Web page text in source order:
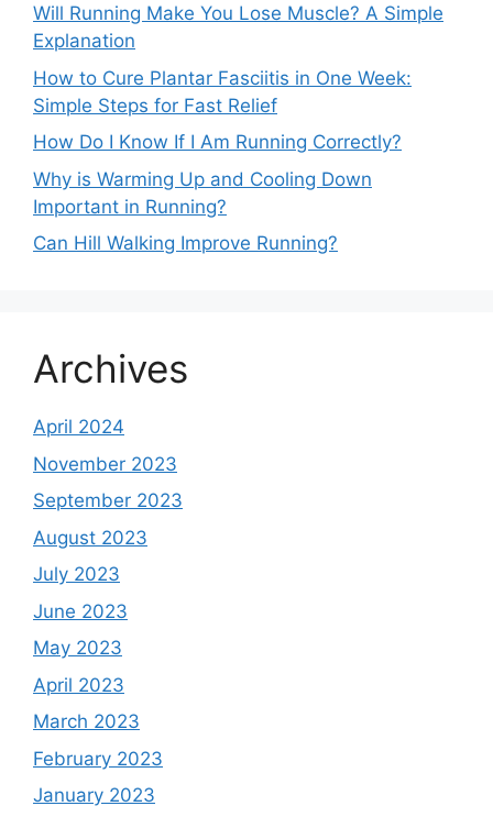
Will Running Make You Lose Muscle? A Simple
Explanation
How to Cure Plantar Fasciitis in One Week:
Simple Steps for Fast Relief
How Do I Know If I Am Running Correctly?
Why is Warming Up and Cooling Down
Important in Running?
Can Hill Walking Improve Running?
Archives
April 2024
November 2023
September 2023
August 2023
July 2023
June 2023
May 2023
April 2023
March 2023
February 2023
January 2023